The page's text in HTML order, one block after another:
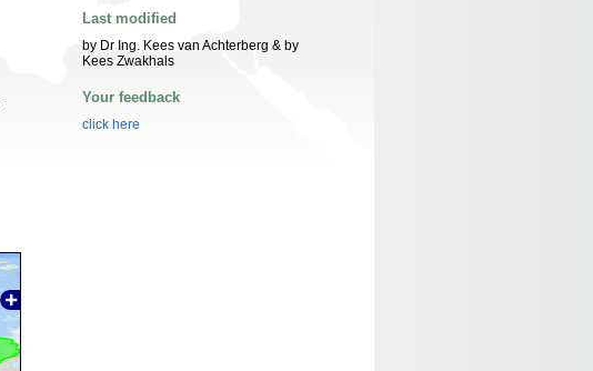
Last modified
by Dr Ing. Kees van Achterberg & by
Kees Zwakhals
Your feedback
click here